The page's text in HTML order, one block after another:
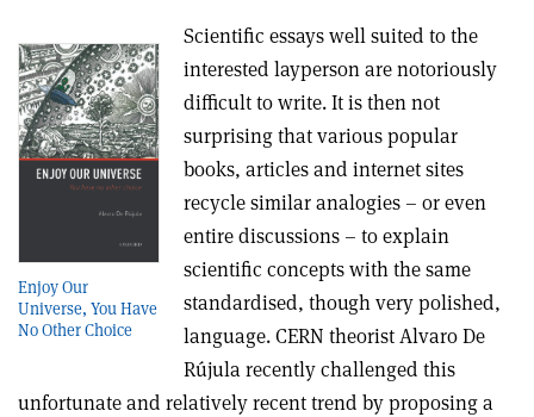
Enjoy Our
Universe, You Have
No Other Choice
Scientific essays well suited to the
interested layperson are notoriously
difficult to write. It is then not
surprising that various popular
books, articles and internet sites
recycle similar analogies – or even
entire discussions – to explain
scientific concepts with the same
standardised, though very polished,
language. CERN theorist Alvaro De
Rújula recently challenged this
unfortunate and relatively recent trend by proposing a